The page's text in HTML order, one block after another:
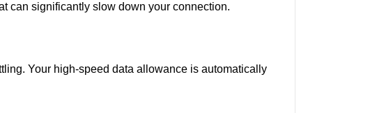
can significantly slow down your connection.
Your high-speed data allowance is automatically